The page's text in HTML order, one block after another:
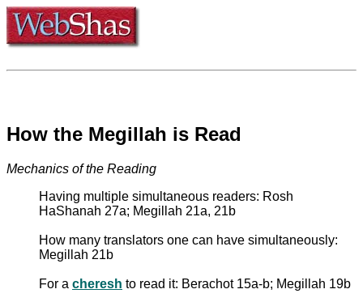
How the Megillah is Read
Mechanics of the Reading
Having multiple simultaneous readers: Rosh
HaShanah 27a; Megillah 21a, 21b
How many translators one can have simultaneously:
Megillah 21b
For a cheresh to read it: Berachot 15a-b; Megillah 19b